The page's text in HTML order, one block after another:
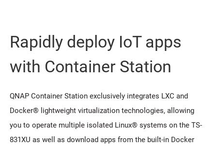
Rapidly deploy IoT apps
with Container Station
QNAP Container Station exclusively integrates LXC and
Docker® lightweight virtualization technologies, allowing
you to operate multiple isolated Linux® systems on the TS-
831XU as well as download apps from the built-in Docker